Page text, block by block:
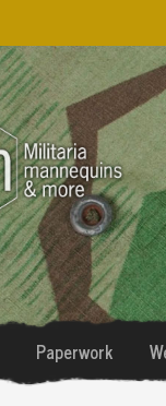
Paperwork